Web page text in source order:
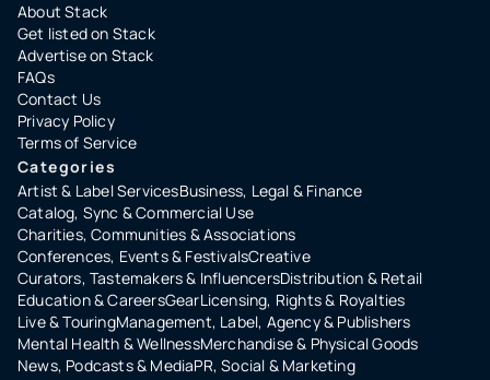
About Stack
Get listed on Stack
Advertise on Stack
FAQs
Contact Us
Privacy Policy
Terms of Service
Categories
Artist & Label ServicesBusiness, Legal & Finance
Catalog, Sync & Commercial Use
Charities, Communities & Associations
Conferences, Events & FestivalsCreative
Curators, Tastemakers & InfluencersDistribution & Retail
Education & CareersGearLicensing, Rights & Royalties
Live & TouringManagement, Label, Agency & Publishers
Mental Health & WellnessMerchandise & Physical Goods
News, Podcasts & MediaPR, Social & Marketing